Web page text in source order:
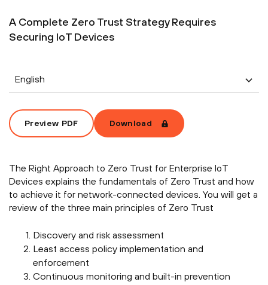
A Complete Zero Trust Strategy Requires
Securing IoT Devices
English
Preview PDF Download
The Right Approach to Zero Trust for Enterprise IoT
Devices explains the fundamentals of Zero Trust and how
to achieve it for network-connected devices. You will get a
review of the three main principles of Zero Trust
Discovery and risk assessment
Least access policy implementation and
enforcement
Continuous monitoring and built-in prevention